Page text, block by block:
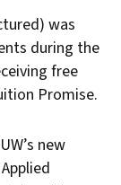
was
during the
free
Promise.
new